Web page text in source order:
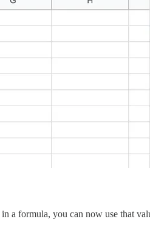
in a formula, you can now use that